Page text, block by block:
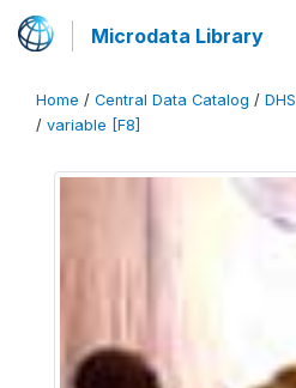
Microdata Library
Home / Central Data Catalog / DHS
/ variable [F8]